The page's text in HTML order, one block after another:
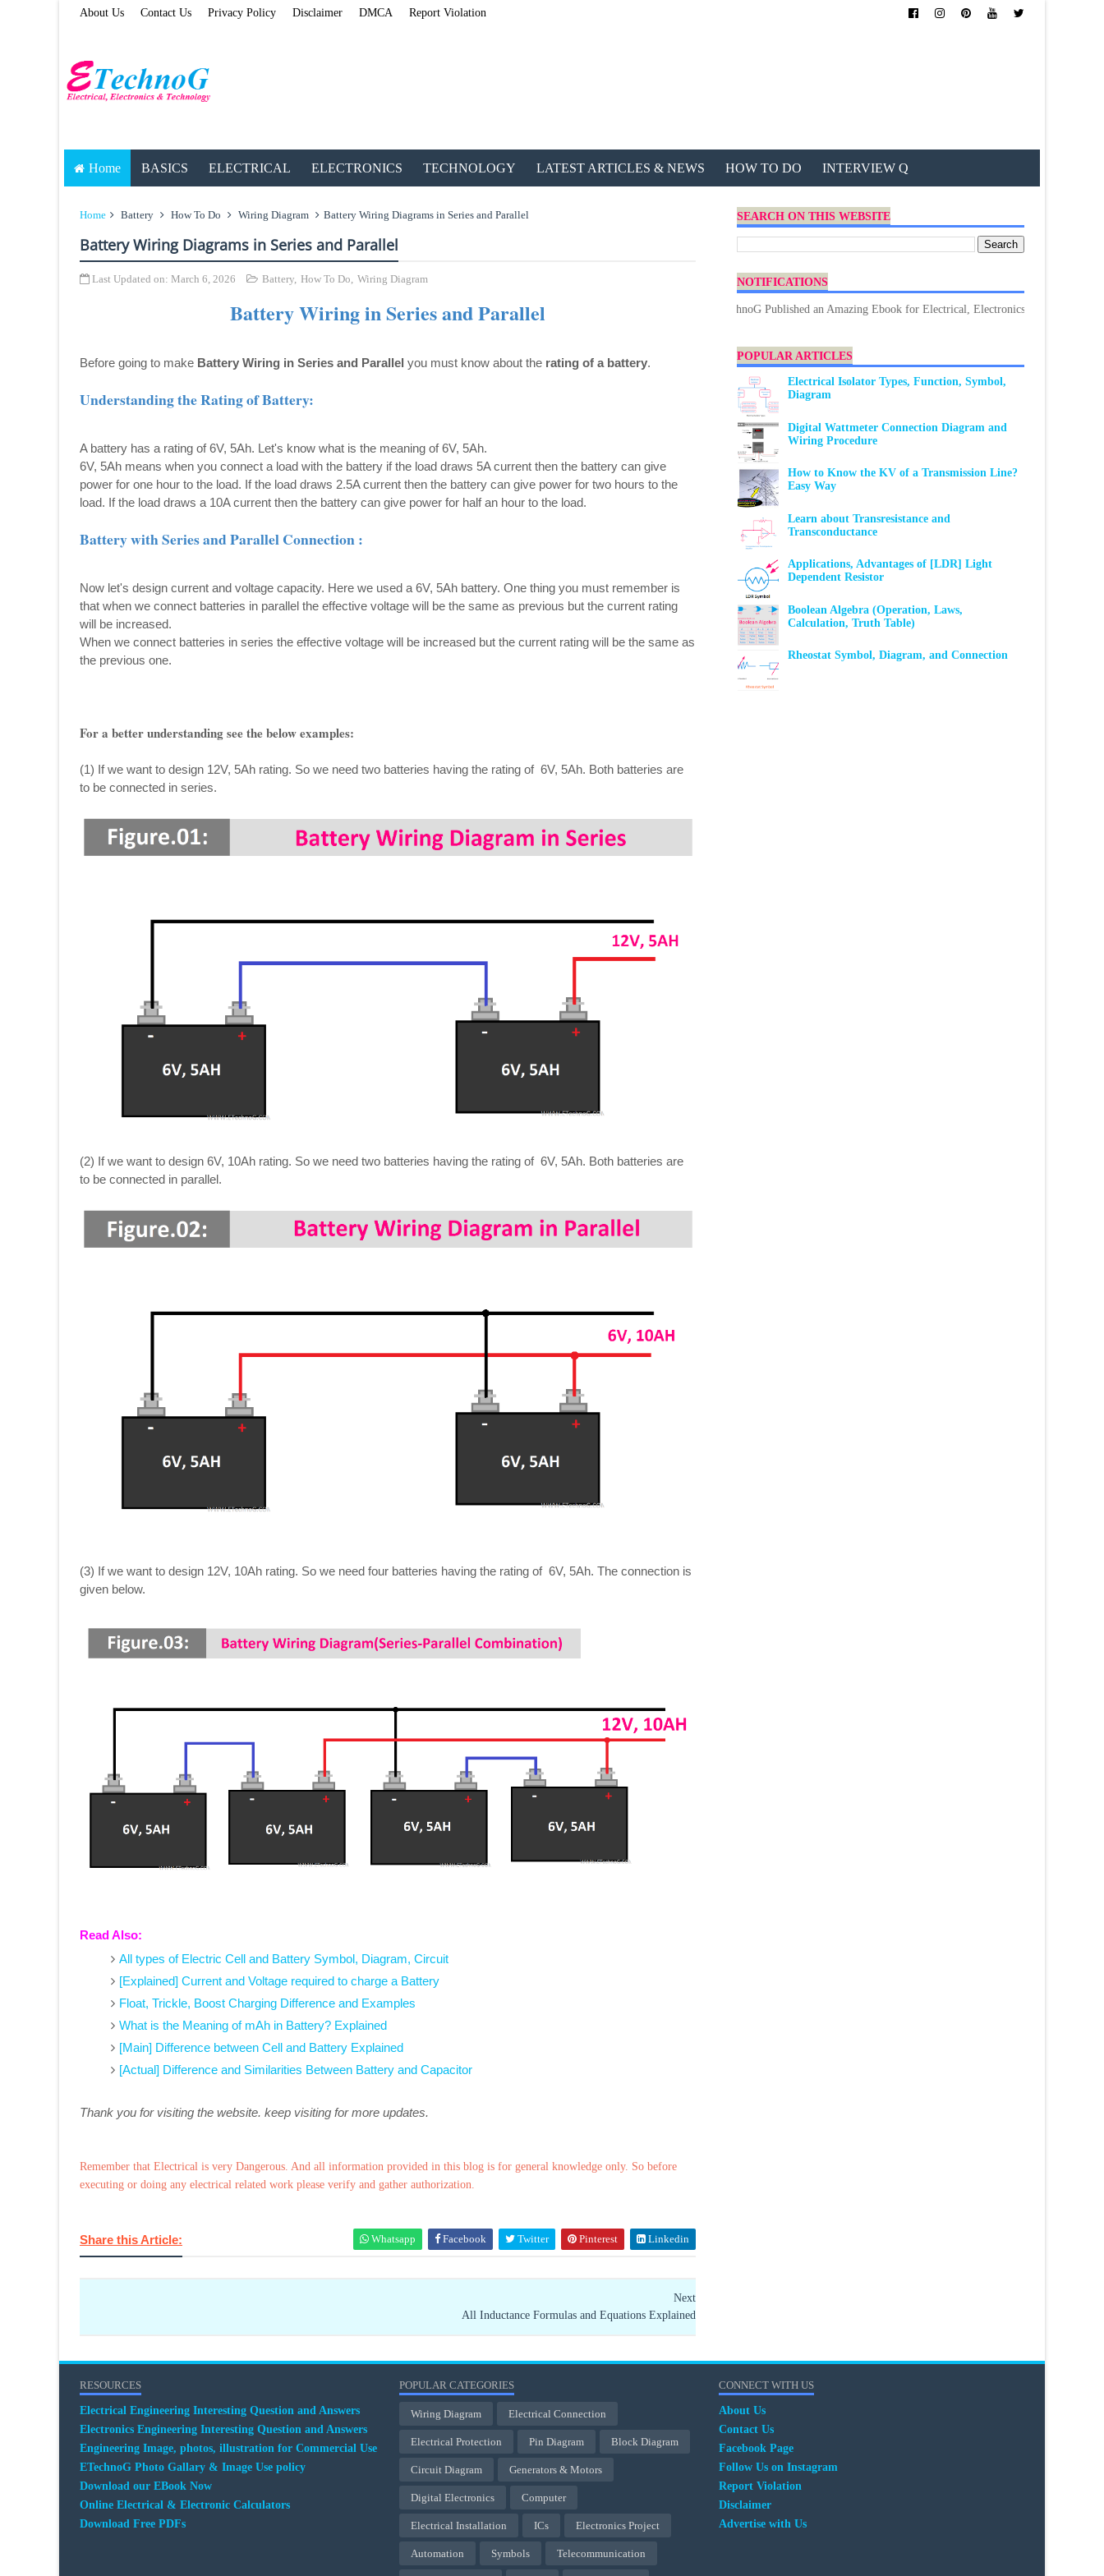
About Us Contact Us Privacy Policy Disclaimer DMCA Report Violation
Home BASICS ELECTRICAL ELECTRONICS TECHNOLOGY LATEST ARTICLES & NEWS HOW TO DO INTERVIEW Q
Home Battery How To Do Wiring Diagram Battery Wiring Diagrams in Series and Parallel
Battery Wiring Diagrams in Series and Parallel
Last Updated on: March 6, 2026 Battery, How To Do, Wiring Diagram
Battery Wiring in Series and Parallel
Before going to make Battery Wiring in Series and Parallel you must know about the rating of a battery.
Understanding the Rating of Battery:
A battery has a rating of 6V, 5Ah. Let's know what is the meaning of 6V, 5Ah.
6V, 5Ah means when you connect a load with the battery if the load draws 5A current then the battery can give
power for one hour to the load. If the load draws 2.5A current then the battery can give power for two hours to the
load. If the load draws a 10A current then the battery can give power for half an hour to the load.
Battery with Series and Parallel Connection :
Now let's design current and voltage capacity. Here we used a 6V, 5Ah battery. One thing you must remember is
that when we connect batteries in parallel the effective voltage will be the same as previous but the current rating
will be increased.
When we connect batteries in series the effective voltage will be increased but the current rating will be the same as
the previous one.
For a better understanding see the below examples:
(1) If we want to design 12V, 5Ah rating. So we need two batteries having the rating of 6V, 5Ah. Both batteries are
to be connected in series.
(2) If we want to design 6V, 10Ah rating. So we need two batteries having the rating of 6V, 5Ah. Both batteries are
to be connected in parallel.
(3) If we want to design 12V, 10Ah rating. So we need four batteries having the rating of 6V, 5Ah. The connection is
given below.
Read Also:
All types of Electric Cell and Battery Symbol, Diagram, Circuit
[Explained] Current and Voltage required to charge a Battery
Float, Trickle, Boost Charging Difference and Examples
What is the Meaning of mAh in Battery? Explained
[Main] Difference between Cell and Battery Explained
[Actual] Difference and Similarities Between Battery and Capacitor
Thank you for visiting the website. keep visiting for more updates.
Remember that Electrical is very Dangerous. And all information provided in this blog is for general knowledge only. So before
executing or doing any electrical related work please verify and gather authorization.
Share this Article: Whatsapp Facebook Twitter Pinterest Linkedin
Next
All Inductance Formulas and Equations Explained
SEARCH ON THIS WEBSITE
NOTIFICATIONS
ETechnoG Published an Amazing Ebook for Electrical, Electronics & Technology. Don't
POPULAR ARTICLES
Electrical Isolator Types, Function, Symbol,
Diagram
Digital Wattmeter Connection Diagram and
Wiring Procedure
How to Know the KV of a Transmission Line?
Easy Way
Learn about Transresistance and
Transconductance
Applications, Advantages of [LDR] Light
Dependent Resistor
Boolean Algebra (Operation, Laws,
Calculation, Truth Table)
Rheostat Symbol, Diagram, and Connection
RESOURCES
Electrical Engineering Interesting Question and Answers
Electronics Engineering Interesting Question and Answers
Engineering Image, photos, illustration for Commercial Use
ETechnoG Photo Gallary & Image Use policy
Download our EBook Now
Online Electrical & Electronic Calculators
Download Free PDFs
POPULAR CATEGORIES
Wiring Diagram Electrical Connection
Electrical Protection Pin Diagram Block Diagram
Circuit Diagram Generators & Motors
Digital Electronics Computer
Electrical Installation ICs Electronics Project
Automation Symbols Telecommunication
CONNECT WITH US
About Us
Contact Us
Facebook Page
Follow Us on Instagram
Report Violation
Disclaimer
Advertise with Us